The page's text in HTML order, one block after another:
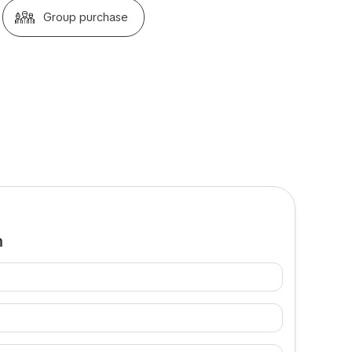
Group purchase